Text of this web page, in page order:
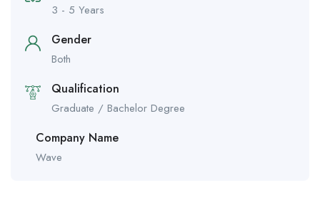
3 - 5 Years
Gender
Both
Qualification
Graduate / Bachelor Degree
Company Name
Wave